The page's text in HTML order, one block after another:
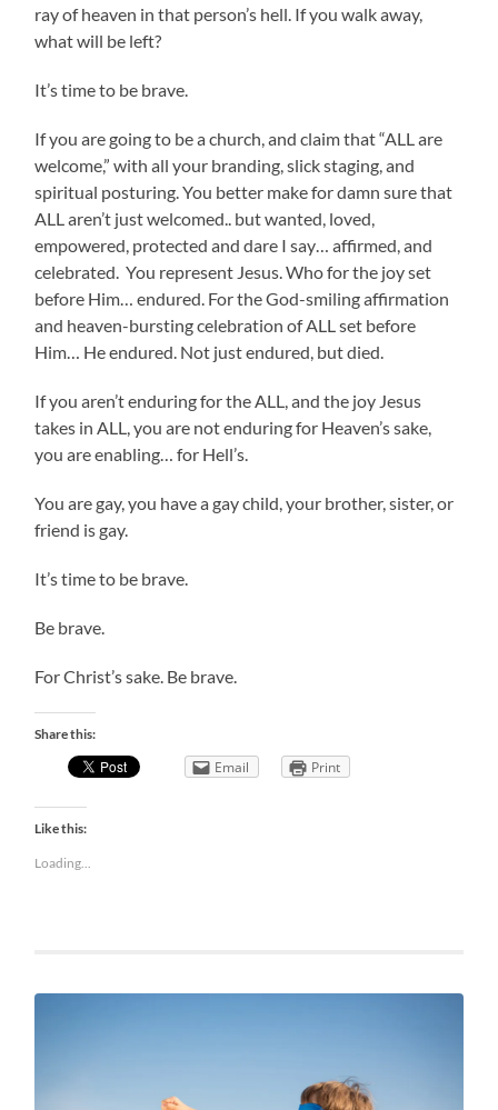
ray of heaven in that person’s hell. If you walk away,
what will be left?
It’s time to be brave.
If you are going to be a church, and claim that “ALL are
welcome,” with all your branding, slick staging, and
spiritual posturing. You better make for damn sure that
ALL aren’t just welcomed.. but wanted, loved,
empowered, protected and dare I say… affirmed, and
celebrated. You represent Jesus. Who for the joy set
before Him… endured. For the God-smiling affirmation
and heaven-bursting celebration of ALL set before
Him… He endured. Not just endured, but died.
If you aren’t enduring for the ALL, and the joy Jesus
takes in ALL, you are not enduring for Heaven’s sake,
you are enabling… for Hell’s.
You are gay, you have a gay child, your brother, sister, or
friend is gay.
It’s time to be brave.
Be brave.
For Christ’s sake. Be brave.
Share this:
Email Print
Like this:
Loading...